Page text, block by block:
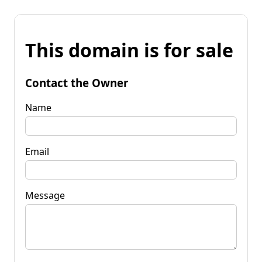
This domain is for sale
Contact the Owner
Name
Email
Message